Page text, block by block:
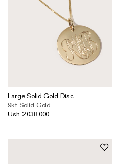
Large Solid Gold Disc
9kt Solid Gold
Ush 2,038,000